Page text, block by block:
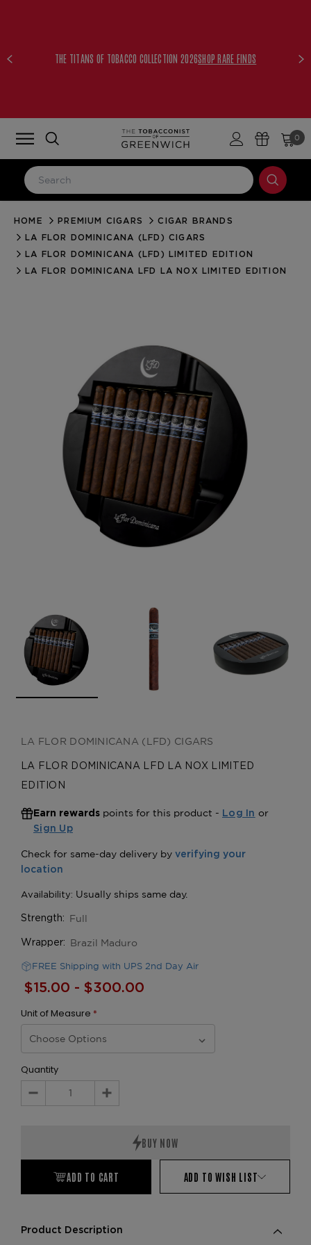
THE TITANS OF TOBACCO COLLECTION 2026SHOP RARE FINDS
0
LOG IN
Email Address
Forgot your password?
CREATE ACCOUNT
HOME PREMIUM CIGARS
CIGAR BRANDS
LA FLOR DOMINICANA (LFD) CIGARS
LA FLOR DOMINICANA (LFD) LIMITED EDITION
LA FLOR DOMINICANA LFD LA NOX LIMITED EDITION
LA FLOR DOMINICANA (LFD) CIGARS
LA FLOR DOMINICANA LFD LA NOX LIMITED
EDITION
Earn rewards points for this product - Log In or
Sign Up
Strength: Full
Wrapper: Brazil Maduro
FREE Shipping with UPS 2nd Day Air
$15.00 - $300.00
Unit of Measure *
Quantity
Decrease
Increase
ADD TO CART ADD TO WISH LIST
Product Description